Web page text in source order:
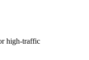
high-traffic